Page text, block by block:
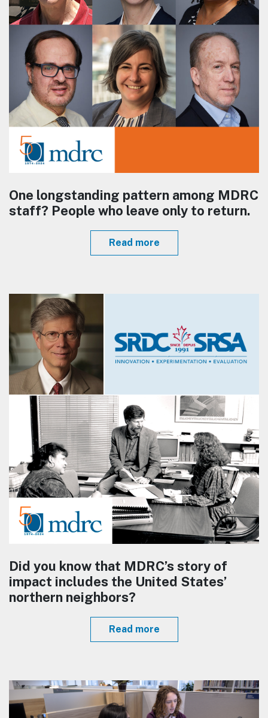
One longstanding pattern among MDRC
staff? People who leave only to return.
Read more
Did you know that MDRC’s story of
impact includes the United States’
northern neighbors?
Read more